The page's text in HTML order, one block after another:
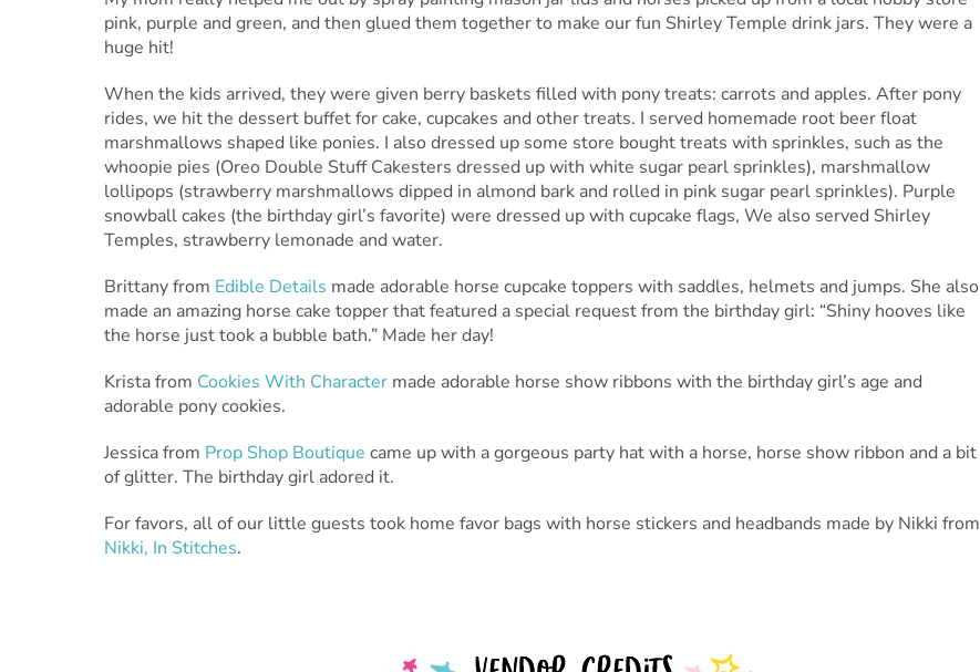
pink, purple and green, and then glued them together to make our fun Shirley Temple drink jars. They were a
huge hit!
When the kids arrived, they were given berry baskets filled with pony treats: carrots and apples. After pony
rides, we hit the dessert buffet for cake, cupcakes and other treats. I served homemade root beer float
marshmallows shaped like ponies. I also dressed up some store bought treats with sprinkles, such as the
whoopie pies (Oreo Double Stuff Cakesters dressed up with white sugar pearl sprinkles), marshmallow
lollipops (strawberry marshmallows dipped in almond bark and rolled in pink sugar pearl sprinkles). Purple
snowball cakes (the birthday girl’s favorite) were dressed up with cupcake flags, We also served Shirley
Temples, strawberry lemonade and water.
Brittany from Edible Details made adorable horse cupcake toppers with saddles, helmets and jumps. She also
made an amazing horse cake topper that featured a special request from the birthday girl: “Shiny hooves like
the horse just took a bubble bath.” Made her day!
Krista from Cookies With Charactermade adorable horse show ribbons with the birthday girl’s age and
adorable pony cookies.
Jessica from Prop Shop Boutique came up with a gorgeous party hat with a horse, horse show ribbon and a bit
of glitter. The birthday girl adored it.
For favors, all of our little guests took home favor bags with horse stickers and headbands made by Nikki from
Nikki, In Stitches.